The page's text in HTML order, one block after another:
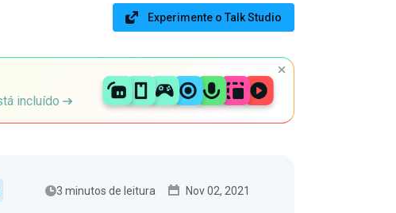
Experimente o Talk Studio
incluído
3 minutos de leitura Nov 02, 2021